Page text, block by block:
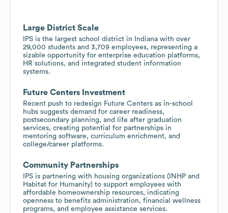
Large District Scale
IPS is the largest school district in Indiana with over
29,000 students and 3,709 employees, representing a
sizable opportunity for enterprise education platforms,
HR solutions, and integrated student information
systems.
Future Centers Investment
Recent push to redesign Future Centers as in-school
hubs suggests demand for career readiness,
postsecondary planning, and life after graduation
services, creating potential for partnerships in
mentoring software, curriculum enrichment, and
college/career platforms.
Community Partnerships
IPS is partnering with housing organizations (INHP and
Habitat for Humanity) to support employees with
affordable homeownership resources, indicating
openness to benefits administration, financial wellness
programs, and employee assistance services.